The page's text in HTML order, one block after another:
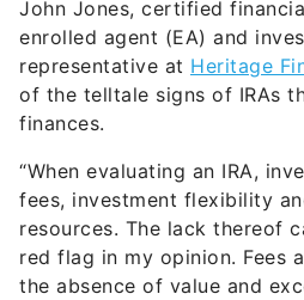
John Jones, certified
enrolled agent (EA) and
representative at Heritage
of the telltale signs of IRAs
finances.
“When evaluating an IRA,
fees, investment flexibility
resources. The lack thereof
red flag in my opinion. Fees
the absence of value and